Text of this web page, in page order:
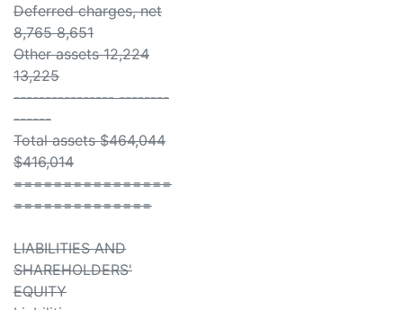
Deferred charges, net
8,765 8,651
Other assets 12,224
13,225
---------------- --------
------
Total assets $464,044
$416,014
================
==============
LIABILITIES AND
SHAREHOLDERS'
EQUITY